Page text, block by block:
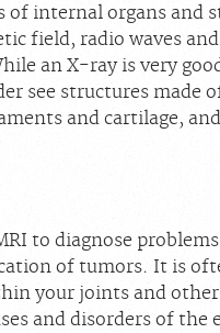
of internal organs and
field, radio waves
an X-ray is very
see structures made
and cartilage,
to diagnose
of tumors. It is
your joints and
and disorders of the